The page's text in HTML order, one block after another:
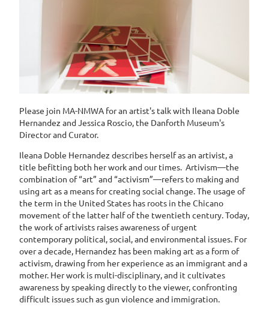
Please join MA-NMWA for an artist's talk with Ileana Doble
Hernandez and Jessica Roscio, the Danforth Museum's
Director and Curator.
Ileana Doble Hernandez describes herself as an artivist, a
title befitting both her work and our times. Artivism—the
combination of “art” and “activism”—refers to making and
using art as a means for creating social change. The usage of
the term in the United States has roots in the Chicano
movement of the latter half of the twentieth century. Today,
the work of artivists raises awareness of urgent
contemporary political, social, and environmental issues. For
over a decade, Hernandez has been making art as a form of
activism, drawing from her experience as an immigrant and a
mother. Her work is multi-disciplinary, and it cultivates
awareness by speaking directly to the viewer, confronting
difficult issues such as gun violence and immigration.